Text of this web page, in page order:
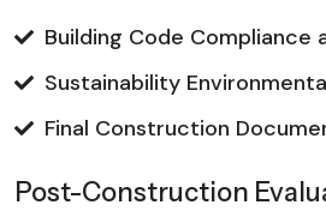
Building Code Compliance
Sustainability
Final Construction
Post-Construction